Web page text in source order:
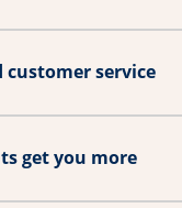
customer service
reveals additional
get you more
reveals additional